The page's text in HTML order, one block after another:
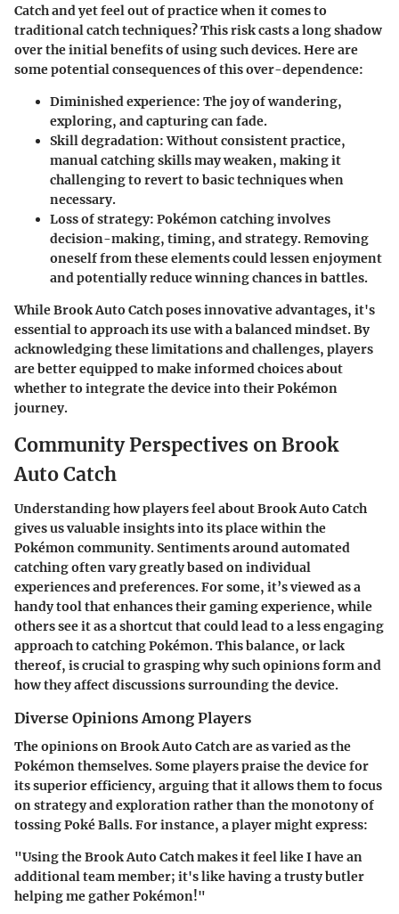
Catch and yet feel out of practice when it comes to
traditional catch techniques? This risk casts a long shadow
over the initial benefits of using such devices. Here are
some potential consequences of this over-dependence:
Diminished experience: The joy of wandering,
exploring, and capturing can fade.
Skill degradation: Without consistent practice,
manual catching skills may weaken, making it
challenging to revert to basic techniques when
necessary.
Loss of strategy: Pokémon catching involves
decision-making, timing, and strategy. Removing
oneself from these elements could lessen enjoyment
and potentially reduce winning chances in battles.
While Brook Auto Catch poses innovative advantages, it's
essential to approach its use with a balanced mindset. By
acknowledging these limitations and challenges, players
are better equipped to make informed choices about
whether to integrate the device into their Pokémon
journey.
Community Perspectives on Brook
Auto Catch
Understanding how players feel about Brook Auto Catch
gives us valuable insights into its place within the
Pokémon community. Sentiments around automated
catching often vary greatly based on individual
experiences and preferences. For some, it’s viewed as a
handy tool that enhances their gaming experience, while
others see it as a shortcut that could lead to a less engaging
approach to catching Pokémon. This balance, or lack
thereof, is crucial to grasping why such opinions form and
how they affect discussions surrounding the device.
Diverse Opinions Among Players
The opinions on Brook Auto Catch are as varied as the
Pokémon themselves. Some players praise the device for
its superior efficiency, arguing that it allows them to focus
on strategy and exploration rather than the monotony of
tossing Poké Balls. For instance, a player might express:
"Using the Brook Auto Catch makes it feel like I have an
additional team member; it's like having a trusty butler
helping me gather Pokémon!"